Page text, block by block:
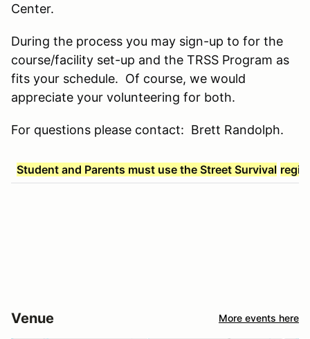
Center.
During the process you may sign-up to for the
course/facility set-up and the TRSS Program as
fits your schedule. Of course, we would
appreciate your volunteering for both.
For questions please contact: Brett Randolph.
Student and Parents must use the Street Survival
Venue More events here